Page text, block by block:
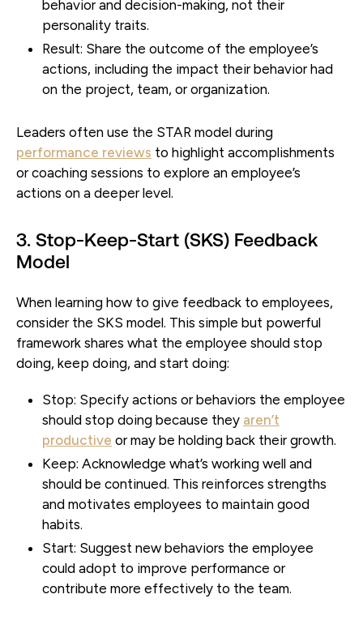
behavior and decision-making, not their
personality traits.
Result: Share the outcome of the employee’s
actions, including the impact their behavior had
on the project, team, or organization.
Leaders often use the STAR model during
performance reviews to highlight accomplishments
or coaching sessions to explore an employee’s
actions on a deeper level.
3. Stop-Keep-Start (SKS) Feedback
Model
When learning how to give feedback to employees,
consider the SKS model. This simple but powerful
framework shares what the employee should stop
doing, keep doing, and start doing:
Stop: Specify actions or behaviors the employee
should stop doing because they aren’t
productive or may be holding back their growth.
Keep: Acknowledge what’s working well and
should be continued. This reinforces strengths
and motivates employees to maintain good
habits.
Start: Suggest new behaviors the employee
could adopt to improve performance or
contribute more effectively to the team.